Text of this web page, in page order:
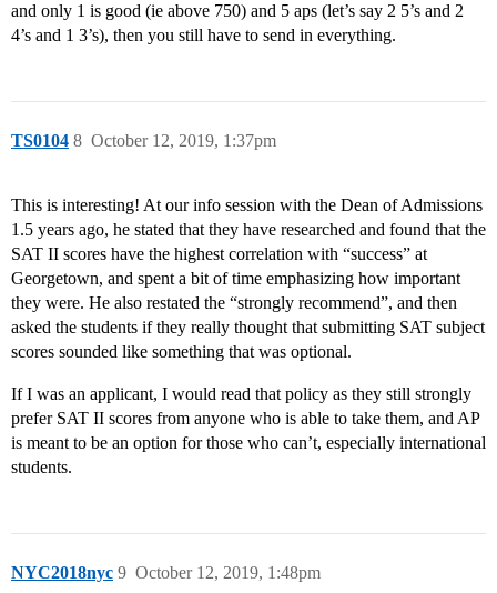
and only 1 is good (ie above 750) and 5 aps (let’s say 2 5’s and 2
4’s and 1 3’s), then you still have to send in everything.
TS0104 October 12, 2019, 1:37pm
8
This is interesting! At our info session with the Dean of Admissions
1.5 years ago, he stated that they have researched and found that the
SAT II scores have the highest correlation with “success” at
Georgetown, and spent a bit of time emphasizing how important
they were. He also restated the “strongly recommend”, and then
asked the students if they really thought that submitting SAT subject
scores sounded like something that was optional.
If I was an applicant, I would read that policy as they still strongly
prefer SAT II scores from anyone who is able to take them, and AP
is meant to be an option for those who can’t, especially international
students.
NYC2018nyc October 12, 2019, 1:48pm
9